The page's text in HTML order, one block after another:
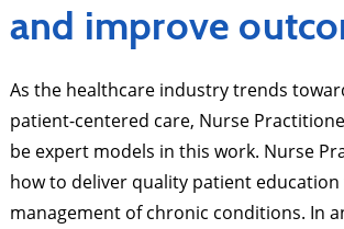
and improve
As the healthcare industry trends
patient-centered care, Nurse
be expert models in this work. Nurse
how to deliver quality patient
management of chronic conditions. In